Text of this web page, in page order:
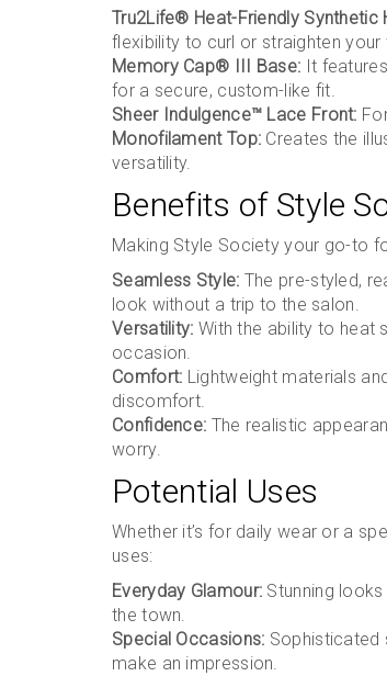
Tru2Life® Heat-Friendly Synthetic
flexibility to curl or straighten your
Memory Cap® III Base: It
for a secure, custom-like fit.
Sheer Indulgence™ Lace Front:
Monofilament Top: Creates the
versatility.
Benefits of Style
Making Style Society your go-to
Seamless Style: The pre-styled,
look without a trip to the salon.
Versatility: With the ability to heat
occasion.
Comfort: Lightweight materials
discomfort.
Confidence: The realistic
worry.
Potential Uses
Whether it’s for daily wear or a
uses:
Everyday Glamour: Stunning
the town.
Special Occasions: Sophisticated
make an impression.